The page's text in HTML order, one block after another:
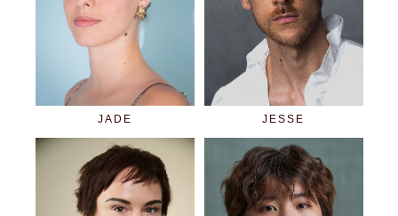
JADE JESSE